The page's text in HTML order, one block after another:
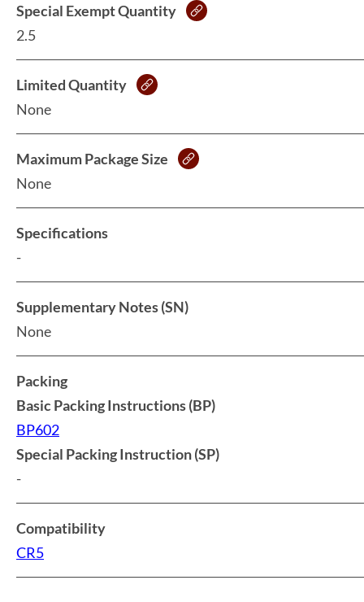
Special Exempt Quantity
2.5
Limited Quantity
None
Maximum Package Size
None
Specifications
-
Supplementary Notes (SN)
None
Packing
Basic Packing Instructions (BP)
BP602
Special Packing Instruction (SP)
-
Compatibility
CR5